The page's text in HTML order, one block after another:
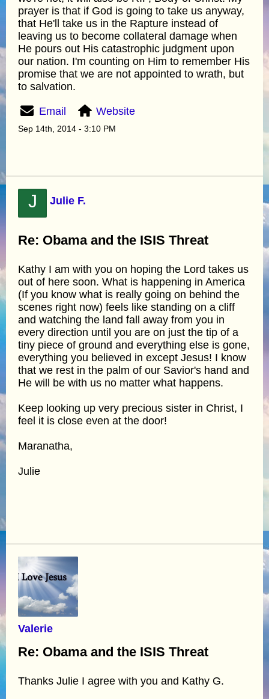
prayer is that if God is going to take us anyway,
that He'll take us in the Rapture instead of
leaving us to become collateral damage when
He pours out His catastrophic judgment upon
our nation. I'm counting on Him to remember His
promise that we are not appointed to wrath, but
to salvation.
Email Website
Sep 14th, 2014 - 3:10 PM
J Julie F.
Re: Obama and the ISIS Threat
Kathy I am with you on hoping the Lord takes us
out of here soon. What is happening in America
(If you know what is really going on behind the
scenes right now) feels like standing on a cliff
and watching the land fall away from you in
every direction until you are on just the tip of a
tiny piece of ground and everything else is gone,
everything you believed in except Jesus! I know
that we rest in the palm of our Savior's hand and
He will be with us no matter what happens.
Keep looking up very precious sister in Christ, I
feel it is close even at the door!
Maranatha,
Julie
Valerie
Re: Obama and the ISIS Threat
Thanks Julie I agree with you and Kathy G.